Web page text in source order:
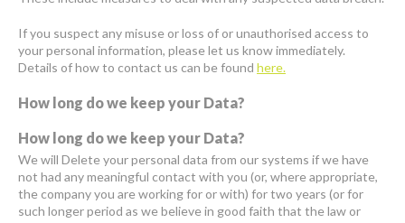
If you suspect any misuse or loss of or unauthorised access to
your personal information, please let us know immediately.
Details of how to contact us can be found here.
How long do we keep your Data?
How long do we keep your Data?
We will Delete your personal data from our systems if we have
not had any meaningful contact with you (or, where appropriate,
the company you are working for or with) for two years (or for
such longer period as we believe in good faith that the law or